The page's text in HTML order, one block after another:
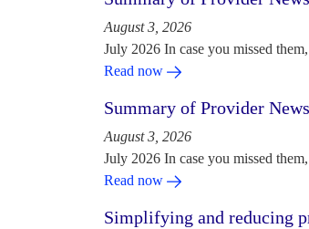
August 3, 2026
July 2026 In case you missed
Read now
Summary of Provider
August 3, 2026
July 2026 In case you missed
Read now
Simplifying and reducing